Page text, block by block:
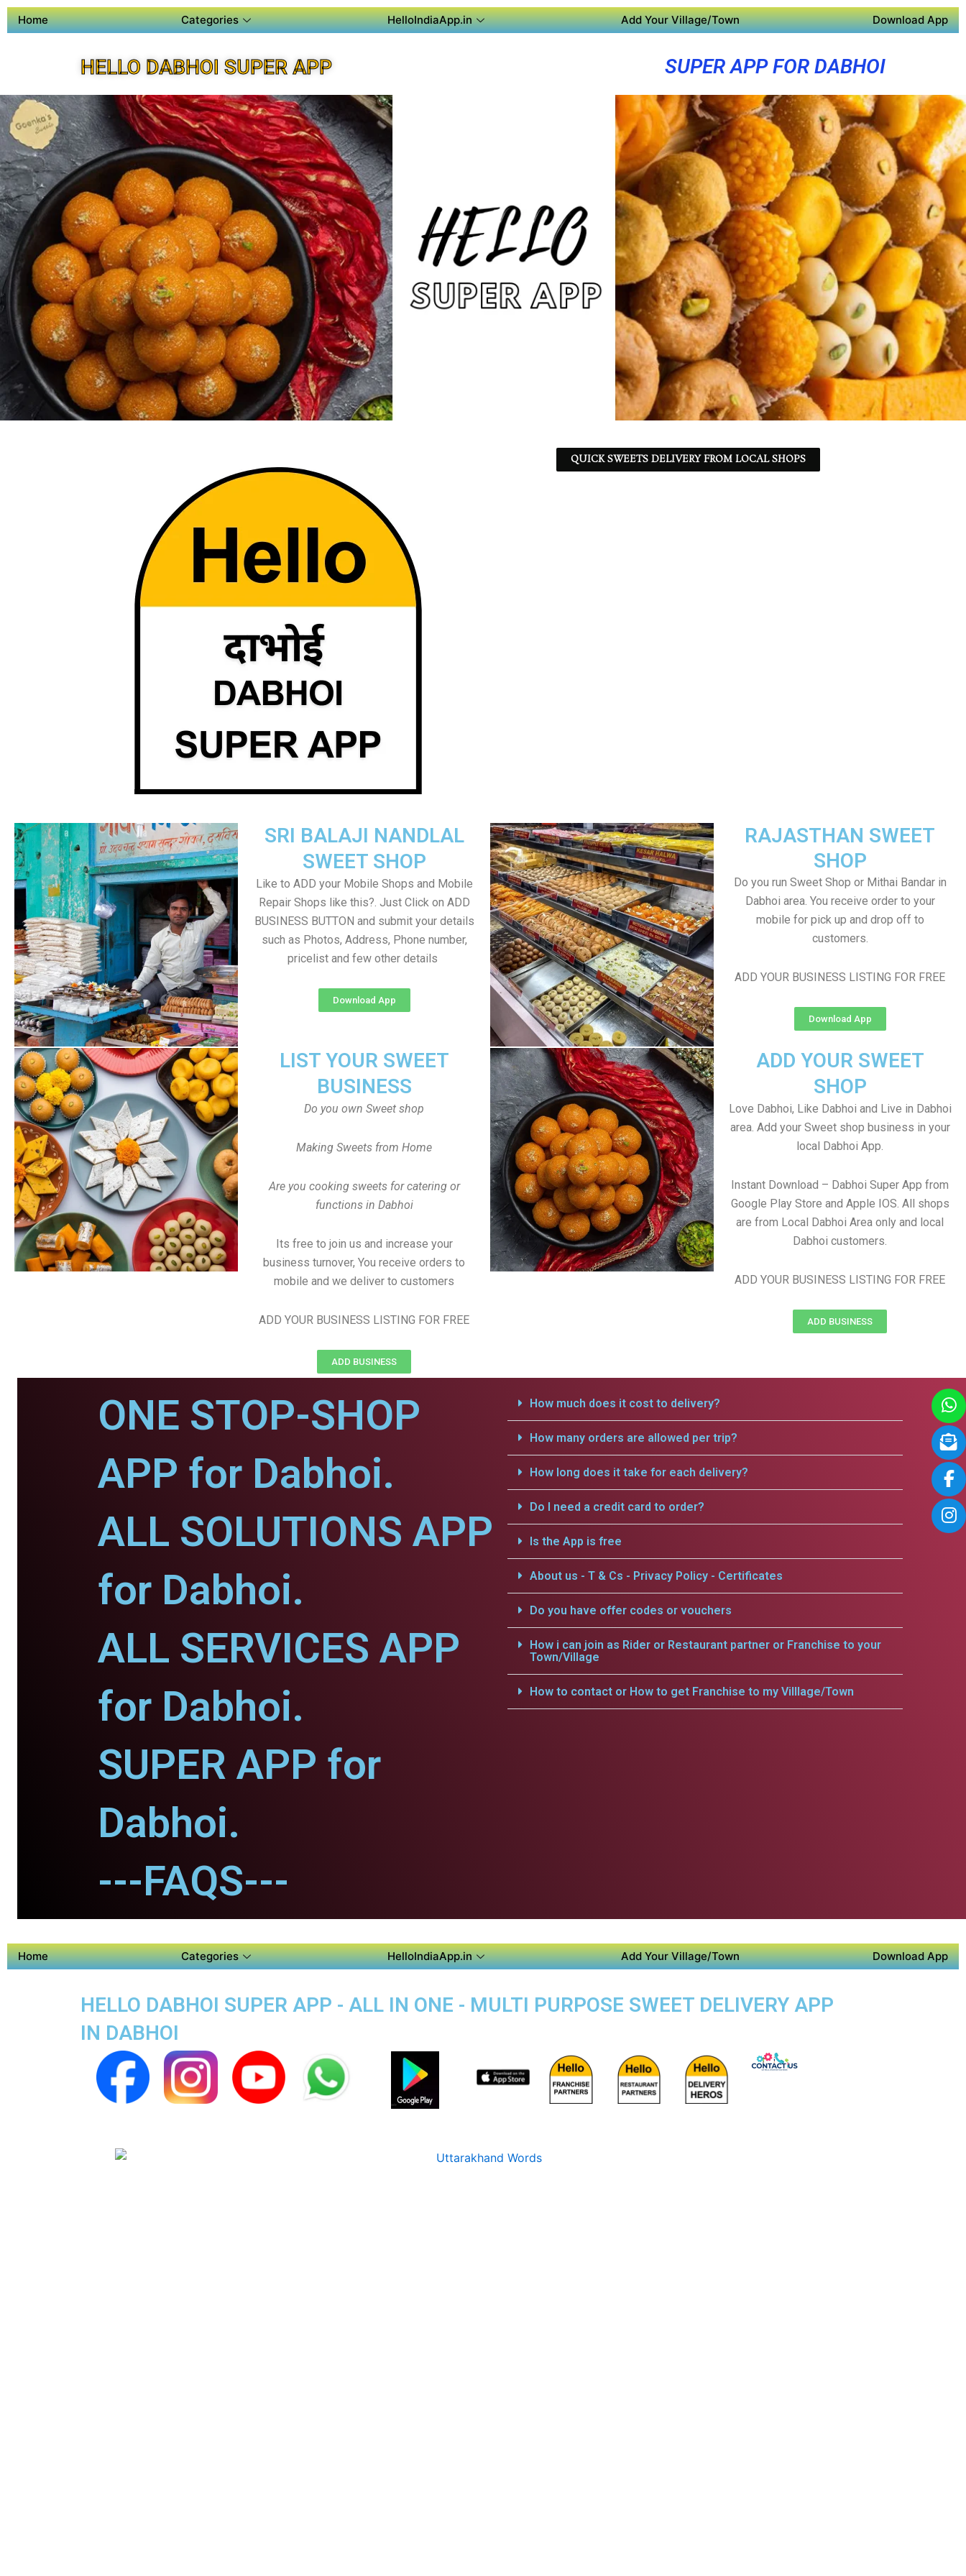
Home Categories HelloIndiaApp.in Add Your Village/Town Download App
HELLO DABHOI SUPER APP SUPER APP FOR DABHOI
QUICK SWEETS DELIVERY FROM LOCAL SHOPS
RAJASTHAN SWEET
SHOP
Do you run Sweet Shop or Mithai Bandar in
Dabhoi area. You receive order to your
mobile for pick up and drop off to
customers.
ADD YOUR BUSINESS LISTING FOR FREE
Download App
SRI BALAJI NANDLAL
SWEET SHOP
Like to ADD your Mobile Shops and Mobile
Repair Shops like this?. Just Click on ADD
BUSINESS BUTTON and submit your details
such as Photos, Address, Phone number,
pricelist and few other details
Download App
LIST YOUR SWEET
BUSINESS
Do you own Sweet shop
Making Sweets from Home
Are you cooking sweets for catering or
functions in Dabhoi
Its free to join us and increase your
business turnover, You receive orders to
mobile and we deliver to customers
ADD YOUR BUSINESS LISTING FOR FREE
ADD BUSINESS
ADD YOUR SWEET
SHOP
Love Dabhoi, Like Dabhoi and Live in Dabhoi
area. Add your Sweet shop business in your
local Dabhoi App.
Instant Download – Dabhoi Super App from
Google Play Store and Apple IOS. All shops
are from Local Dabhoi Area only and local
Dabhoi customers.
ADD YOUR BUSINESS LISTING FOR FREE
ADD BUSINESS
ONE STOP-SHOP
APP for Dabhoi.
ALL SOLUTIONS APP
for Dabhoi.
ALL SERVICES APP
for Dabhoi.
SUPER APP for
Dabhoi.
---FAQS---
How much does it cost to delivery?
How many orders are allowed per trip?
How long does it take for each delivery?
Do I need a credit card to order?
Is the App is free
About us - T & Cs - Privacy Policy - Certificates
Do you have offer codes or vouchers
How i can join as Rider or Restaurant partner or Franchise to your
Town/Village
How to contact or How to get Franchise to my Villlage/Town
Home Categories HelloIndiaApp.in Add Your Village/Town Download App
HELLO DABHOI SUPER APP - ALL IN ONE - MULTI PURPOSE SWEET DELIVERY APP
IN DABHOI